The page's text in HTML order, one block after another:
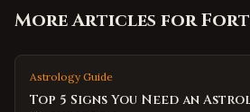
More Articles forFort
Astrology Guide
Top 5 Signs You Need an